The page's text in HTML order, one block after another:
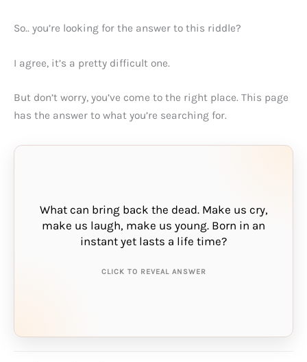
So.. you’re looking for the answer to this riddle?
I agree, it’s a pretty difficult one.
But don’t worry, you’ve come to the right place. This page
has the answer to what you’re searching for.
What can bring back the dead. Make us cry,
make us laugh, make us young. Born in an
instant yet lasts a life time?
CLICK TO REVEAL ANSWER
THE ANSWER IS: